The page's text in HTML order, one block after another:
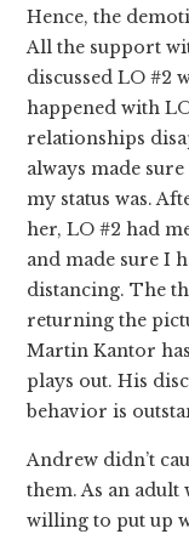
Hence, the
All the support
discussed LO #2
happened with
relationships
always made
my status was.
her, LO #2 had
and made sure I
distancing. The
returning the
Martin Kantor
plays out. His
behavior is
Andrew didn’t
them. As an adult
willing to put up